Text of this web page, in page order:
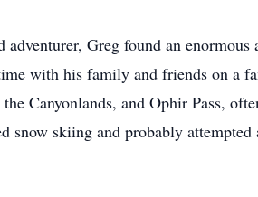
adventurer, Greg found an
with his family and friends on a
Canyonlands, and Ophir Pass,
snow skiing and probably